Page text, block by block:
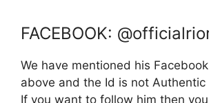
FACEBOOK:
We have mentioned his
above and the Id is not Authentic
If you want to follow him then